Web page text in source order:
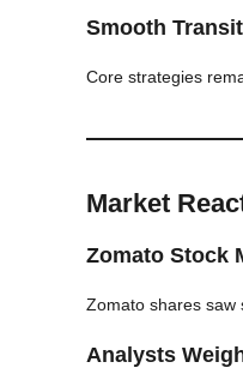
Smooth
Core strategies
Market
Zomato Stock
Zomato shares saw
Analysts